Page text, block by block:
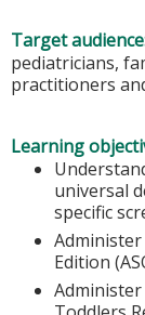
Target
pediatricians,
practitioners
Learning
universal
specific
Edition